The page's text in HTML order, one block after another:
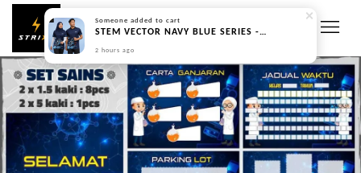
Someone added to cart
STEM VECTOR NAVY BLUE SERIES - PREORDER
2 hours ago